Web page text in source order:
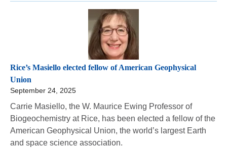
Rice’s Masiello elected fellow of American Geophysical
Union
September 24, 2025
Carrie Masiello, the W. Maurice Ewing Professor of
Biogeochemistry at Rice, has been elected a fellow of the
American Geophysical Union, the world’s largest Earth
and space science association.